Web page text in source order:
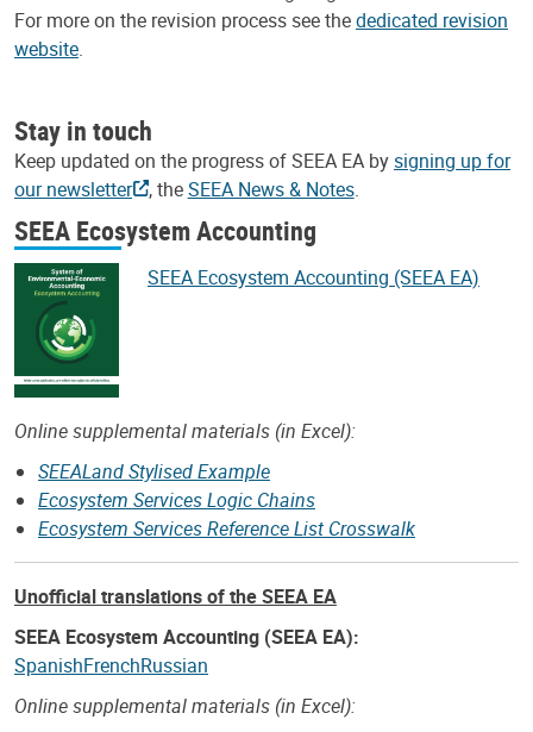
For more on the revision process see thededicated revision
website.
Stay in touch
Keep updated on the progress of SEEA EA bysigning up for
our newsletter
, theSEEA News & Notes.
SEEA Ecosystem Accounting
SEEA Ecosystem Accounting (SEEA EA)
Online supplemental materials (in Excel):
SEEALand Stylised Example
Ecosystem Services Logic Chains
Ecosystem Services Reference List Crosswalk
Unofficial translations of the SEEA EA
SEEA Ecosystem Accounting (SEEA EA):
SpanishFrenchRussian
Online supplemental materials (in Excel):